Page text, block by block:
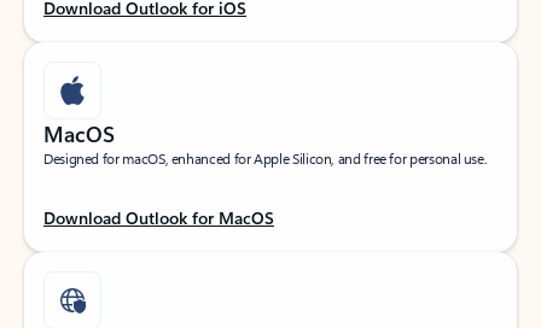
Download Outlook for iOS
MacOS
Designed for macOS, enhanced for Apple Silicon, and free for personal use.
Download Outlook for MacOS